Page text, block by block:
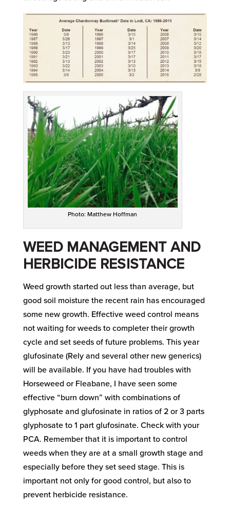
Photo: Matthew Hoffman
WEED MANAGEMENT AND
HERBICIDE RESISTANCE
Weed growth started out less than average, but
good soil moisture the recent rain has encouraged
some new growth. Effective weed control means
not waiting for weeds to completer their growth
cycle and set seeds of future problems. This year
glufosinate (Rely and several other new generics)
will be available. If you have had troubles with
Horseweed or Fleabane, I have seen some
effective “burn down” with combinations of
glyphosate and glufosinate in ratios of 2 or 3 parts
glyphosate to 1 part glufosinate. Check with your
PCA. Remember that it is important to control
weeds when they are at a small growth stage and
especially before they set seed stage. This is
important not only for good control, but also to
prevent herbicide resistance.